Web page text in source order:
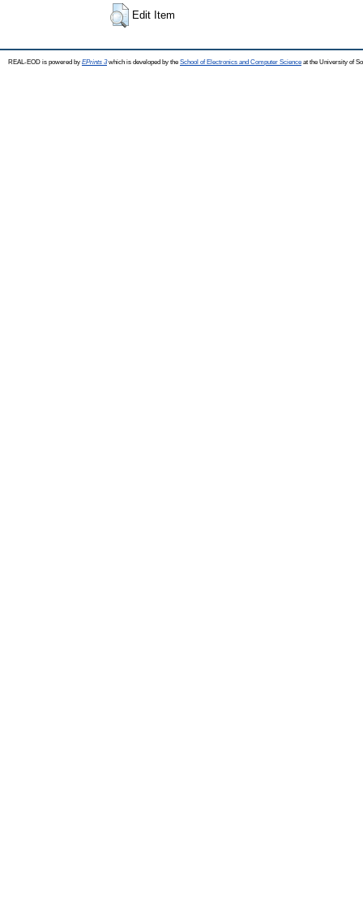
Edit Item
REAL-EOD is powered by EPrints 3which is developed by the School of Electronics and Computer Science at the University of